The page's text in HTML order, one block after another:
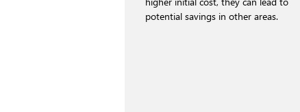
potential savings in other areas.